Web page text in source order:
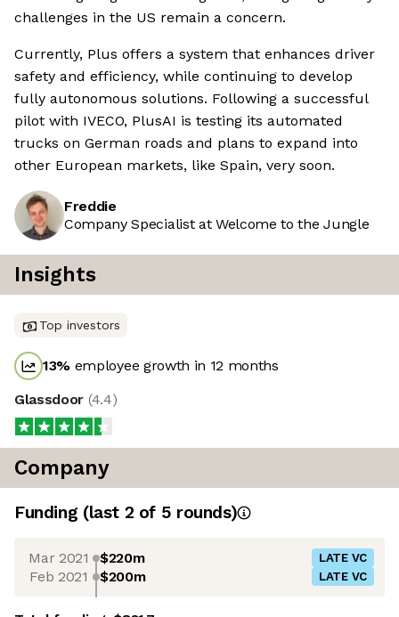
challenges in the US remain a concern.
Currently, Plus offers a system that enhances driver
safety and efficiency, while continuing to develop
fully autonomous solutions. Following a successful
pilot with IVECO, PlusAI is testing its automated
trucks on German roads and plans to expand into
other European markets, like Spain, very soon.
Freddie
Company Specialist at Welcome to the Jungle
Insights
Top investors
13% employee growth in 12 months
Glassdoor (4.4)
Company
Funding (last 2 of 5 rounds)
Mar 2021 $220m LATE VC
Feb 2021 $200m LATE VC